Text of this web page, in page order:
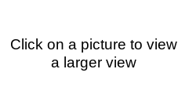
Click on a picture to view
a larger view